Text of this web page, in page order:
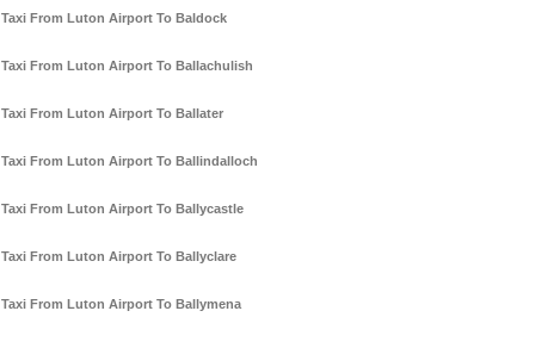
Taxi From Luton Airport To Baldock
Taxi From Luton Airport To Ballachulish
Taxi From Luton Airport To Ballater
Taxi From Luton Airport To Ballindalloch
Taxi From Luton Airport To Ballycastle
Taxi From Luton Airport To Ballyclare
Taxi From Luton Airport To Ballymena